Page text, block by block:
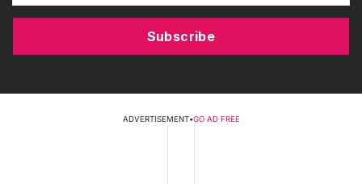
Subscribe
ADVERTISEMENT•GO AD FREE